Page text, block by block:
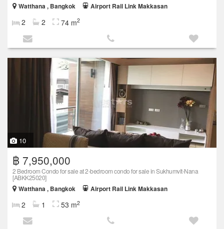
Watthana , Bangkok
Airport Rail Link Makkasan
2 2 74 m2
10
฿ 7,950,000
2 Bedroom Condo for sale at 2-bedroom condo for sale in Sukhumvit-Nana
[ABKK25020]
Watthana , Bangkok
Airport Rail Link Makkasan
2 1 53 m2